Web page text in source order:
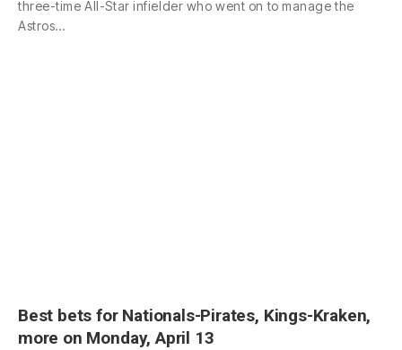
three-time All-Star infielder who went on to manage the
Astros…
Best bets for Nationals-Pirates, Kings-Kraken,
more on Monday, April 13